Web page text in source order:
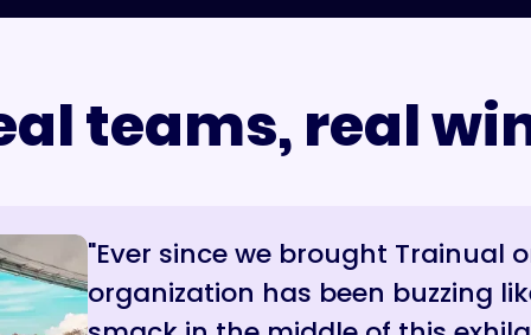
teams, real
"Ever since we brought Trainual
organization has been buzzing
“Trainual reduces internal noise
confidence while they’re on the
“From day one, they hear it from
journey, the mission, what we’re